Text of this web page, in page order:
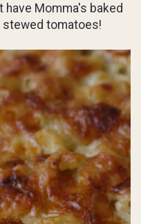
Momma's baked
stewed tomatoes!